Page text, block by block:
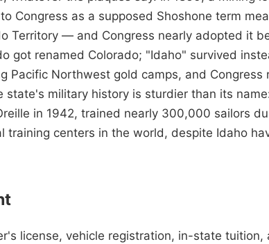
Congress as a supposed Shoshone term
Territory — and Congress nearly adopted it
got renamed Colorado; "Idaho" survived
Pacific Northwest gold camps, and Congress
military history is sturdier than its
in 1942, trained nearly 300,000 sailors
centers in the world, despite Idaho
license, vehicle registration, in-state tuition,